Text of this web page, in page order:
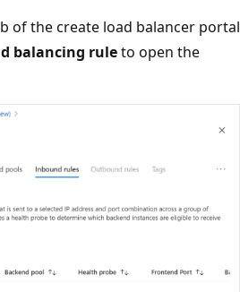
of the create load balancer portal
balancing ruleto open the